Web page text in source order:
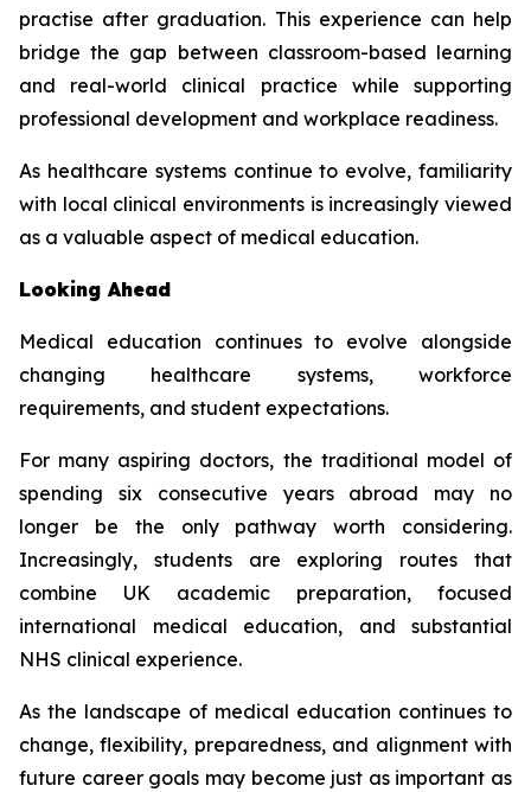
practise after graduation. This experience can help
bridge the gap between classroom-based learning
and real-world clinical practice while supporting
professional development and workplace readiness.
As healthcare systems continue to evolve, familiarity
with local clinical environments is increasingly viewed
as a valuable aspect of medical education.
Looking Ahead
Medical education continues to evolve alongside
changing healthcare systems, workforce
requirements, and student expectations.
For many aspiring doctors, the traditional model of
spending six consecutive years abroad may no
longer be the only pathway worth considering.
Increasingly, students are exploring routes that
combine UK academic preparation, focused
international medical education, and substantial
NHS clinical experience.
As the landscape of medical education continues to
change, flexibility, preparedness, and alignment with
future career goals may become just as important as